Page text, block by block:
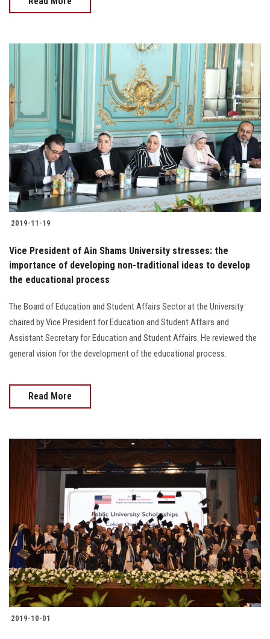
2019-11-19
Vice President of Ain Shams University stresses: the
importance of developing non-traditional ideas to develop
the educational process
The Board of Education and Student Affairs Sector at the University
chaired by Vice President for Education and Student Affairs and
Assistant Secretary for Education and Student Affairs. He reviewed the
general vision for the development of the educational process.
Read More
2019-10-01